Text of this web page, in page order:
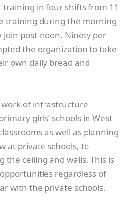
in four shifts from 11
training during the morning
join post-noon. Ninety per
the organization to take
own daily bread and
of infrastructure
girls’ schools in West
as well as planning
at private schools, to
ceiling and walls. This is
regardless of
with the private schools.